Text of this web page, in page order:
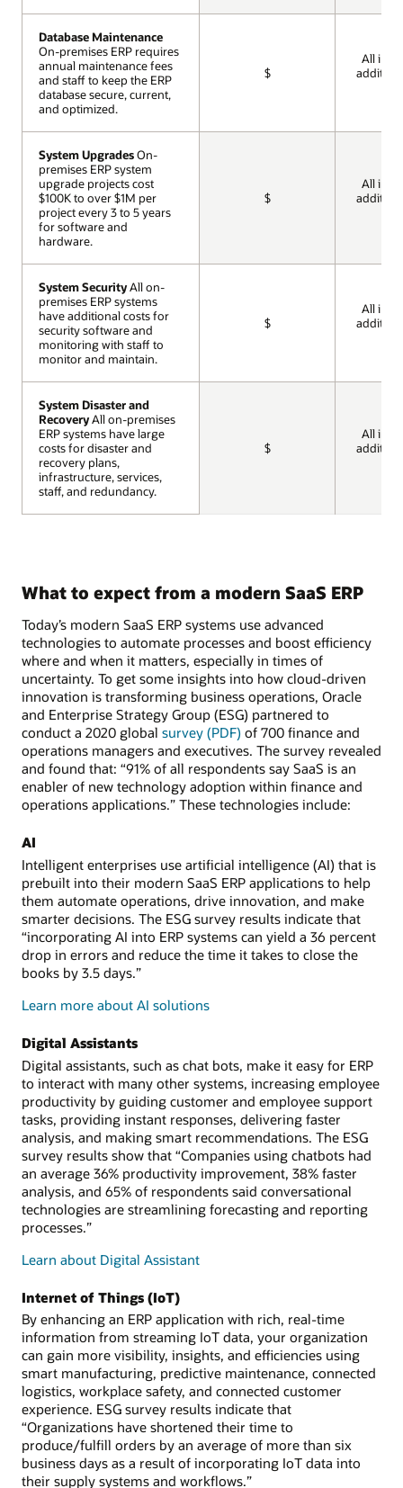
Database Maintenance
On-premises ERP requires
annual maintenance fees
and staff to keep the ERP
database secure, current,
and optimized.
$
All
System UpgradesOn-
premises ERP system
upgrade projects cost
$100K to over $1M per
project every 3 to 5 years
for software and
hardware.
$
All
System SecurityAll on-
premises ERP systems
have additional costs for
security software and
monitoring with staff to
monitor and maintain.
$
All
System Disaster and
RecoveryAll on-premises
ERP systems have large
costs for disaster and
recovery plans,
infrastructure, services,
staff, and redundancy.
$
All
Database Maintenance
On-premises ERP requires
annual maintenance fees
and staff to keep the ERP
database secure, current,
and optimized.
System UpgradesOn-
premises ERP system
upgrade projects cost
$100K to over $1M per
project every 3 to 5 years
for software and
hardware.
System SecurityAll on-
premises ERP systems
have additional costs for
security software and
monitoring with staff to
monitor and maintain.
System Disaster and
RecoveryAll on-premises
ERP systems have large
costs for disaster and
recovery plans,
infrastructure, services,
staff, and redundancy.
What to expect from a modern SaaS ERP
Today’s modern SaaS ERP systems use advanced
technologies to automate processes and boost efficiency
where and when it matters, especially in times of
uncertainty. To get some insights into how cloud-driven
innovation is transforming business operations, Oracle
and Enterprise Strategy Group (ESG) partnered to
conduct a 2020 global survey (PDF) of 700 finance and
operations managers and executives. The survey revealed
and found that: “91% of all respondents say SaaS is an
enabler of new technology adoption within finance and
operations applications.” These technologies include:
AI
Intelligent enterprises use artificial intelligence (AI) that is
prebuilt into their modern SaaS ERP applications to help
them automate operations, drive innovation, and make
smarter decisions. The ESG survey results indicate that
“incorporating AI into ERP systems can yield a 36 percent
drop in errors and reduce the time it takes to close the
books by 3.5 days.”
Learn more about AI solutions
Digital Assistants
Digital assistants, such as chat bots, make it easy for ERP
to interact with many other systems, increasing employee
productivity by guiding customer and employee support
tasks, providing instant responses, delivering faster
analysis, and making smart recommendations. The ESG
survey results show that “Companies using chatbots had
an average 36% productivity improvement, 38% faster
analysis, and 65% of respondents said conversational
technologies are streamlining forecasting and reporting
processes.”
Learn about Digital Assistant
Internet of Things (IoT)
By enhancing an ERP application with rich, real-time
information from streaming IoT data, your organization
can gain more visibility, insights, and efficiencies using
smart manufacturing, predictive maintenance, connected
logistics, workplace safety, and connected customer
experience. ESG survey results indicate that
“Organizations have shortened their time to
produce/fulfill orders by an average of more than six
business days as a result of incorporating IoT data into
their supply systems and workflows.”